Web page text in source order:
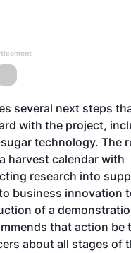
several next steps
with the project,
technology. The
harvest calendar with
research into
business innovation
of a
that action be
about all stages of